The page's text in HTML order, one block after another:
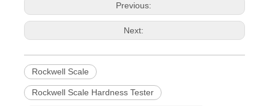
Previous:
Next:
Rockwell Scale
Rockwell Scale Hardness Tester